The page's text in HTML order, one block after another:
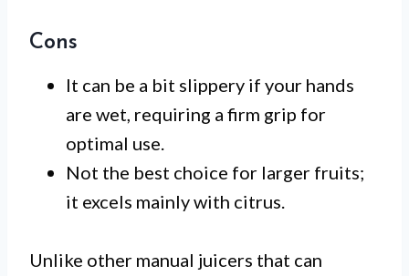
Cons
It can be a bit slippery if your hands
are wet, requiring a firm grip for
optimal use.
Not the best choice for larger fruits;
it excels mainly with citrus.
Unlike other manual juicers that can